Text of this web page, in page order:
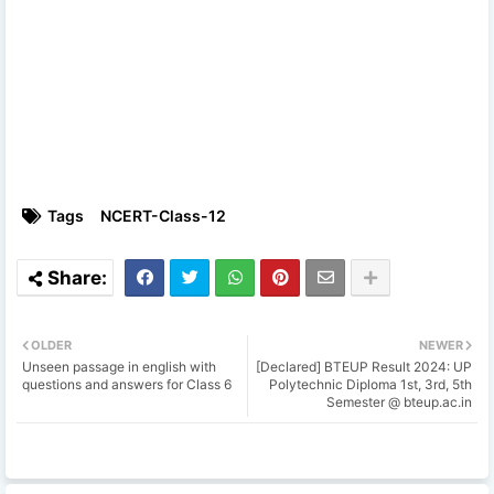
Tags NCERT-Class-12
NEWER
[Declared] BTEUP Result 2024: UP
Polytechnic Diploma 1st, 3rd, 5th
Semester @ bteup.ac.in
OLDER
Unseen passage in english with
questions and answers for Class 6